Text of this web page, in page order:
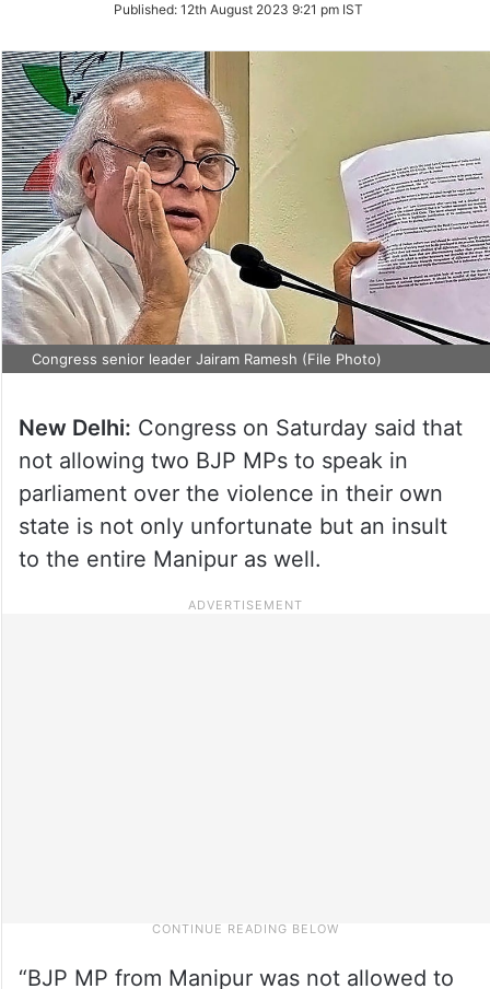
Twitter
Published: 12th August 2023 9:21 pm IST
Congress senior leader Jairam Ramesh (File Photo)
New Delhi: Congress on Saturday said that
not allowing two BJP MPs to speak in
parliament over the violence in their own
state is not only unfortunate but an insult
to the entire Manipur as well.
“BJP MP from Manipur was not allowed to